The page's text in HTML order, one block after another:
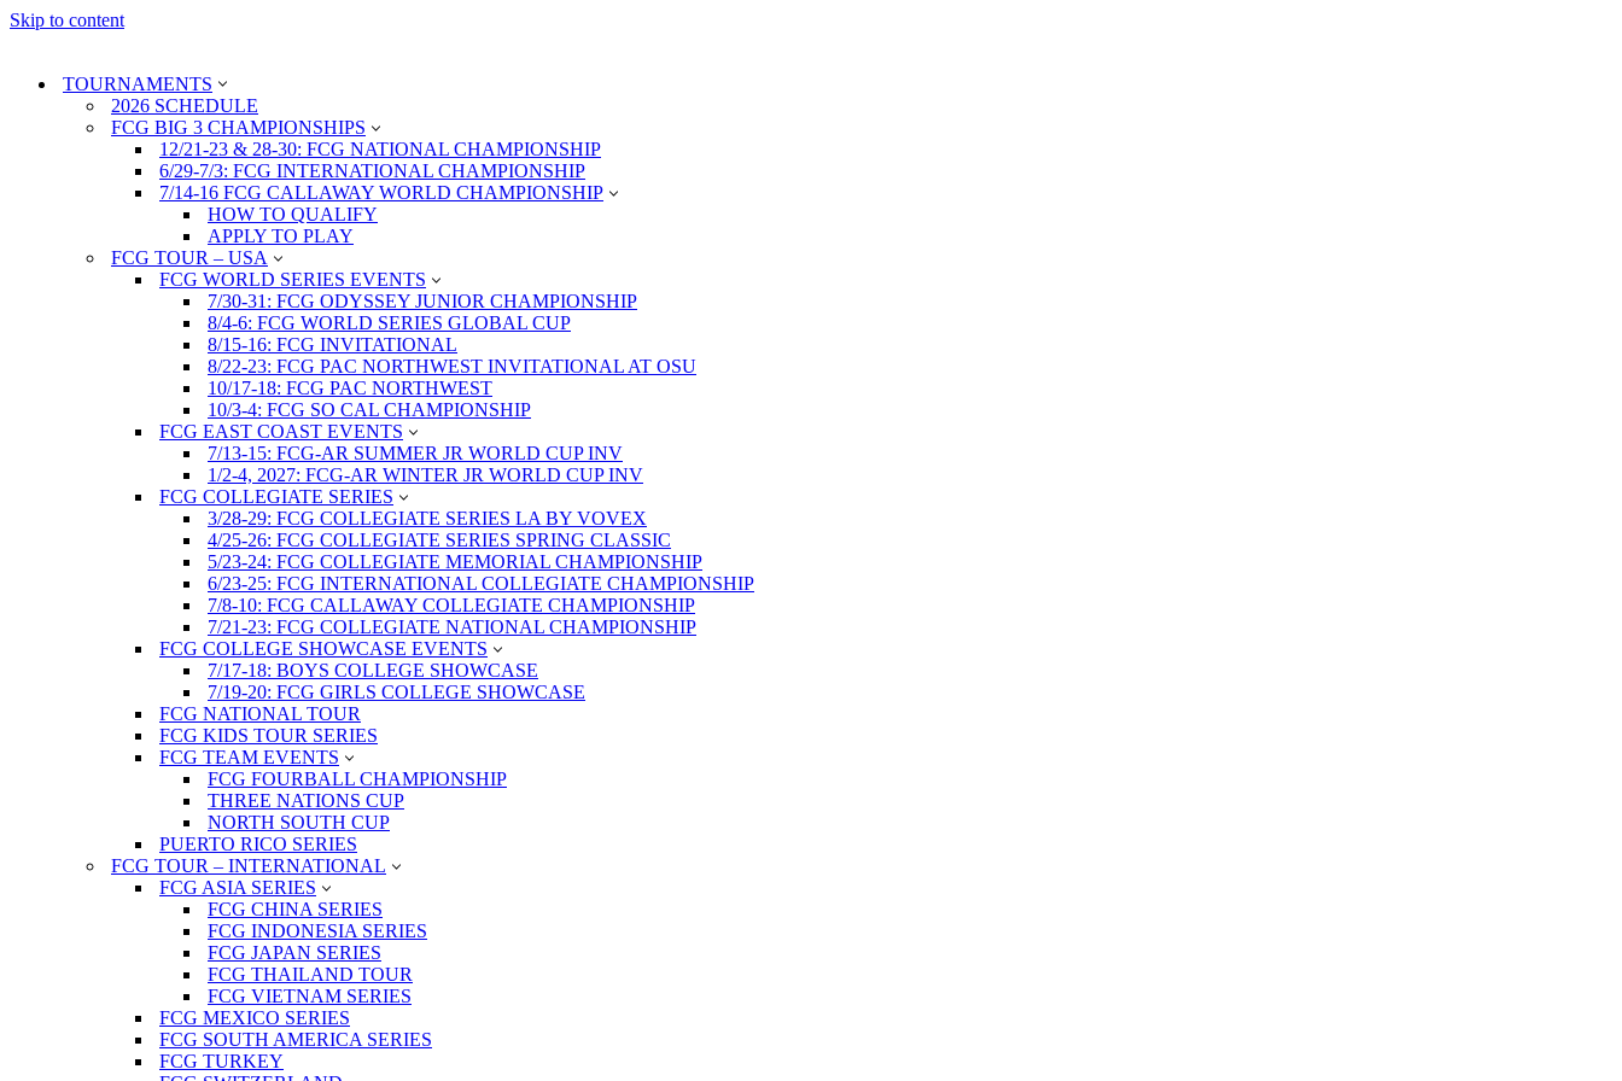
Skip to content
TOURNAMENTS
2026 SCHEDULE
FCG BIG 3 CHAMPIONSHIPS
12/21-23 & 28-30: FCG NATIONAL CHAMPIONSHIP
6/29-7/3: FCG INTERNATIONAL CHAMPIONSHIP
7/14-16 FCG CALLAWAY WORLD CHAMPIONSHIP
HOW TO QUALIFY
APPLY TO PLAY
FCG TOUR – USA
FCG WORLD SERIES EVENTS
7/30-31: FCG ODYSSEY JUNIOR CHAMPIONSHIP
8/4-6: FCG WORLD SERIES GLOBAL CUP
8/15-16: FCG INVITATIONAL
8/22-23: FCG PAC NORTHWEST INVITATIONAL AT OSU
10/17-18: FCG PAC NORTHWEST
10/3-4: FCG SO CAL CHAMPIONSHIP
FCG EAST COAST EVENTS
7/13-15: FCG-AR SUMMER JR WORLD CUP INV
1/2-4, 2027: FCG-AR WINTER JR WORLD CUP INV
FCG COLLEGIATE SERIES
3/28-29: FCG COLLEGIATE SERIES LA BY VOVEX
4/25-26: FCG COLLEGIATE SERIES SPRING CLASSIC
5/23-24: FCG COLLEGIATE MEMORIAL CHAMPIONSHIP
6/23-25: FCG INTERNATIONAL COLLEGIATE CHAMPIONSHIP
7/8-10: FCG CALLAWAY COLLEGIATE CHAMPIONSHIP
7/21-23: FCG COLLEGIATE NATIONAL CHAMPIONSHIP
FCG COLLEGE SHOWCASE EVENTS
7/17-18: BOYS COLLEGE SHOWCASE
7/19-20: FCG GIRLS COLLEGE SHOWCASE
FCG NATIONAL TOUR
FCG KIDS TOUR SERIES
FCG TEAM EVENTS
FCG FOURBALL CHAMPIONSHIP
THREE NATIONS CUP
NORTH SOUTH CUP
PUERTO RICO SERIES
FCG TOUR – INTERNATIONAL
FCG ASIA SERIES
FCG CHINA SERIES
FCG INDONESIA SERIES
FCG JAPAN SERIES
FCG THAILAND TOUR
FCG VIETNAM SERIES
FCG MEXICO SERIES
FCG SOUTH AMERICA SERIES
FCG TURKEY